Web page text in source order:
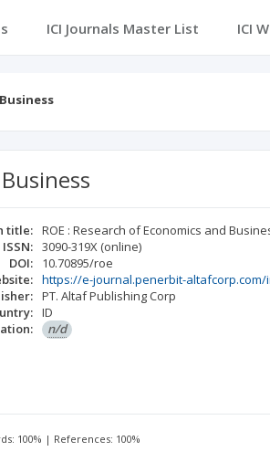
ICI Journals Master List ICI
title: ROE : Research of Economics and
ISSN: 3090-319X (online)
DOI:
10.70895/roe
https://e-journal.penerbit-
PT. Altaf Publishing Corp
ID
n/d
100% | References: 100%